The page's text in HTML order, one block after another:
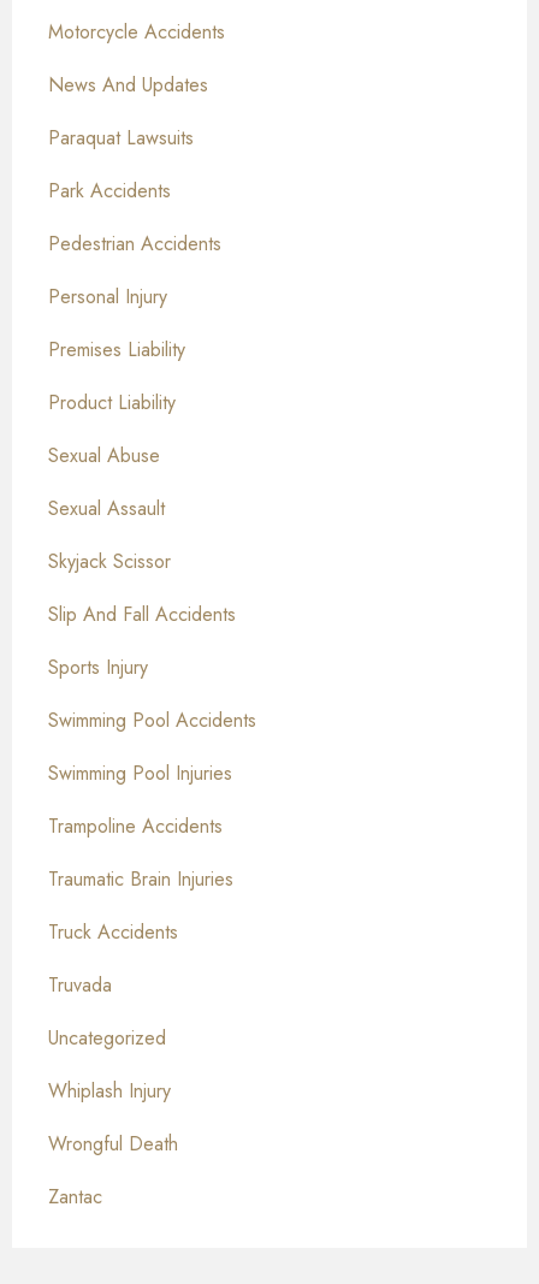
Motorcycle Accidents
News And Updates
Paraquat Lawsuits
Park Accidents
Pedestrian Accidents
Personal Injury
Premises Liability
Product Liability
Sexual Abuse
Sexual Assault
Skyjack Scissor
Slip And Fall Accidents
Sports Injury
Swimming Pool Accidents
Swimming Pool Injuries
Trampoline Accidents
Traumatic Brain Injuries
Truck Accidents
Truvada
Uncategorized
Whiplash Injury
Wrongful Death
Zantac